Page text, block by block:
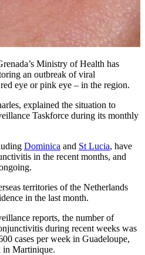
Ministry of Health has
an outbreak of viral
eye or pink eye – in the region.
explained the situation to
Taskforce during its monthly
Dominica and St Lucia, have
in the recent months, and
territories of the Netherlands
in the last month.
reports, the number of
during recent weeks was
cases per week in Guadeloupe,
in Martinique.